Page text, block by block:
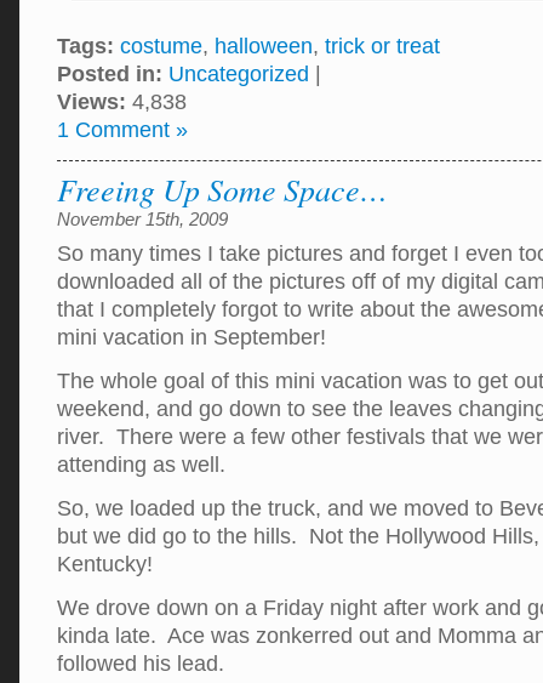
Tags: costume, halloween, trick or treat
Posted in: Uncategorized
Views: 4,838
1 Comment »
Freeing Up Some Space…
November 15th, 2009
So many times I take pictures and forget I even
downloaded all of the pictures off of my digital
that I completely forgot to write about the
mini vacation in September!
The whole goal of this mini vacation was to get
weekend, and go down to see the leaves
river. There were a few other festivals that we
attending as well.
So, we loaded up the truck, and we moved to
but we did go to the hills. Not the Hollywood
Kentucky!
We drove down on a Friday night after work and
kinda late. Ace was zonkerred out and Momma
followed his lead.